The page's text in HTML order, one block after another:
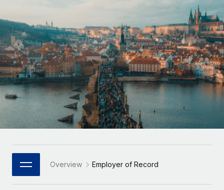
INFRASTRUCTURE
Remote Embedded
Seamlessly integrate HR into workflows
Platform
Built-in core HR functions for your team
Connect New
Integrations
Streamline processes with essential business tools
Agile global HR & payroll solutions for growing
companies
Mid-market
Expand teams with tailored HR solutions
Enterprise
Global HR for large businesses
Strategic Technology Partners
Flexibly embed global HR into your platform
Become a Partner
LEARN WITH REMOTE
Research & Guides
Case studies
HR Glossary
Checklists & Templates
Webinars
Events
Deutsch
Español
Italiano
Português (Portugal)
中文（简体）
Overview Employer of Record